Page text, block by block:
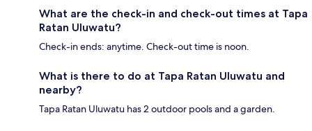
What are the check-in and check-out times at Tapa
Ratan Uluwatu?
Check-in ends: anytime. Check-out time is noon.
What is there to do at Tapa Ratan Uluwatu and
nearby?
Tapa Ratan Uluwatu has 2 outdoor pools and a garden.